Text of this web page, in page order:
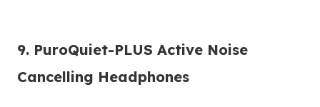
9. PuroQuiet-PLUS Active Noise
Cancelling Headphones